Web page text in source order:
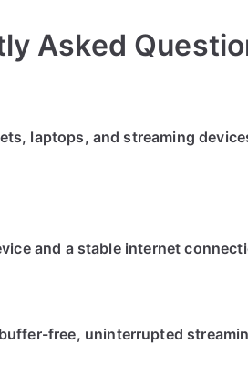
Asked
laptops, and streaming
and a stable internet
buffer-free, uninterrupted